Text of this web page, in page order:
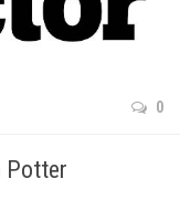
0
Potter